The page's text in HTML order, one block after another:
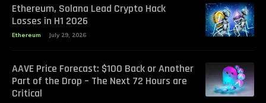
Ethereum, Solana Lead Crypto Hack
Losses in H1 2026
Ethereum July 29, 2026
AAVE Price Forecast: $100 Back or Another
Part of the Drop – The Next 72 Hours are
Critical